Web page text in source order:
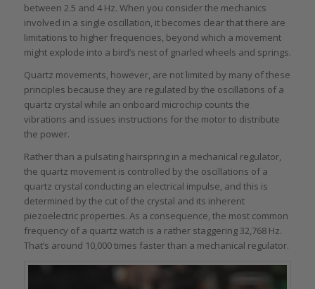
between 2.5 and 4 Hz. When you consider the mechanics
involved in a single oscillation, it becomes clear that there are
limitations to higher frequencies, beyond which a movement
might explode into a bird’s nest of gnarled wheels and springs.
Quartz movements, however, are not limited by many of these
principles because they are regulated by the oscillations of a
quartz crystal while an onboard microchip counts the
vibrations and issues instructions for the motor to distribute
the power.
Rather than a pulsating hairspring in a mechanical regulator,
the quartz movement is controlled by the oscillations of a
quartz crystal conducting an electrical impulse, and this is
determined by the cut of the crystal and its inherent
piezoelectric properties. As a consequence, the most common
frequency of a quartz watch is a rather staggering 32,768 Hz.
That’s around 10,000 times faster than a mechanical regulator.